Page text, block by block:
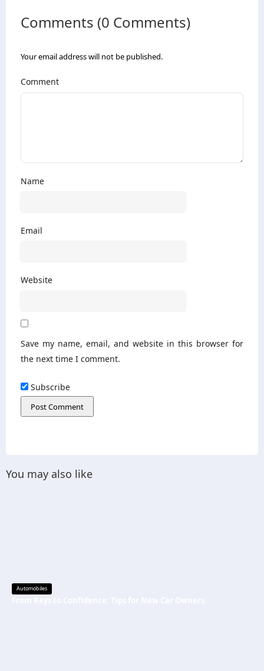
Comments (0 Comments)
Your email address will not be published.
Comment
Name
Email
Website
Save my name, email, and website in this browser for
the next time I comment.
Subscribe
You may also like
Automobiles